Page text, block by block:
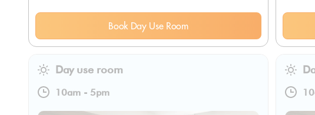
Book Day Use Room
Day use room
10am - 5pm